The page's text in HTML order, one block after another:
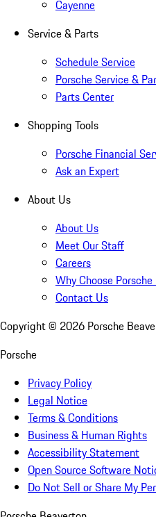
Cayenne
Service & Parts
Schedule Service
Porsche Service &
Parts Center
Shopping Tools
Porsche Financial
Ask an Expert
About Us
About Us
Meet Our Staff
Careers
Why Choose
Contact Us
Copyright © 2026 Porsche
Porsche
Privacy Policy
Legal Notice
Terms & Conditions
Business & Human Rights
Accessibility Statement
Open Source Software
Do Not Sell or Share My